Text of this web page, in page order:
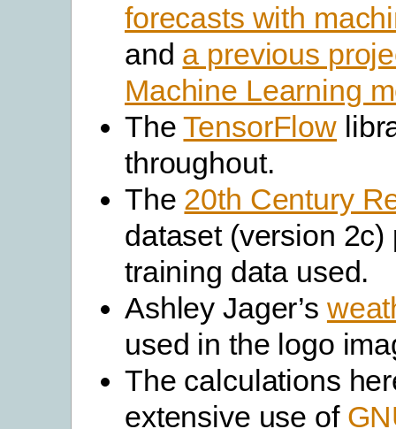
forecasts with
and a previous
Machine Learning
TheTensorFlow
throughout.
The 20th Century
dataset (version 2c)
training data used.
Ashley Jager’s
used in the logo
The calculations
extensive use of